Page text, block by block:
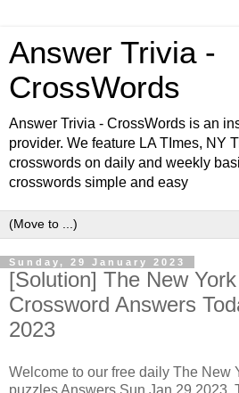
Answer Trivia -
CrossWords
Answer Trivia - CrossWords is an
provider. We feature LA TImes, NY
crosswords on daily and weekly
crosswords simple and easy
Sunday, 29 January 2023
[Solution] The New
Crossword Answers
2023
Welcome to our free daily The New
puzzles Answers Sun Jan 29 2023.